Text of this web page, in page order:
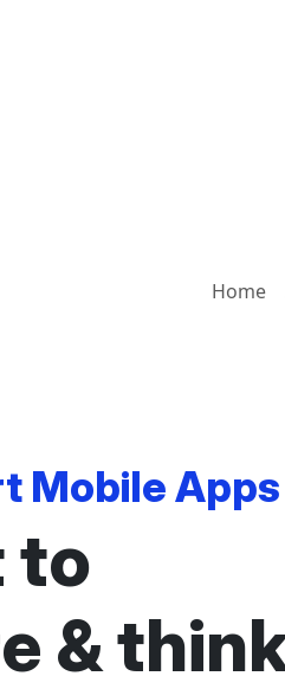
Home
Mobile Apps
to
&